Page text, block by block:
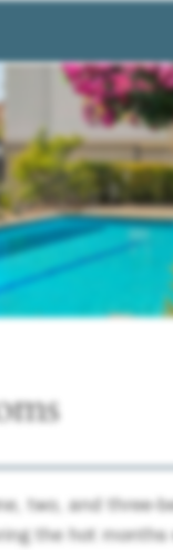
two, and three-
the hot